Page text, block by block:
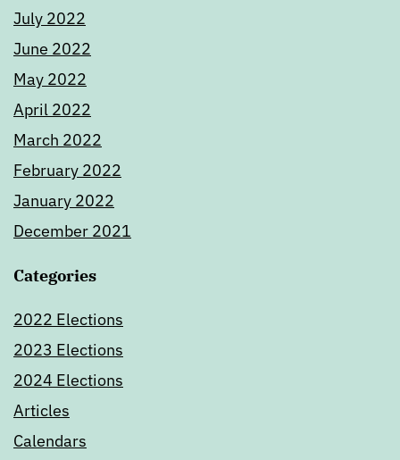
July 2022
June 2022
May 2022
April 2022
March 2022
February 2022
January 2022
December 2021
Categories
2022 Elections
2023 Elections
2024 Elections
Articles
Calendars